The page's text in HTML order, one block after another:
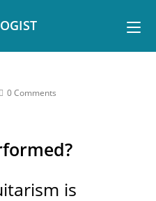
0 Comments
is